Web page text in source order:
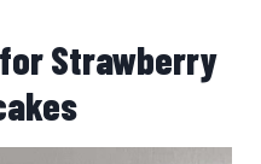
Strawberry